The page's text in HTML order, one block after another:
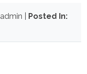
admin | Posted In: